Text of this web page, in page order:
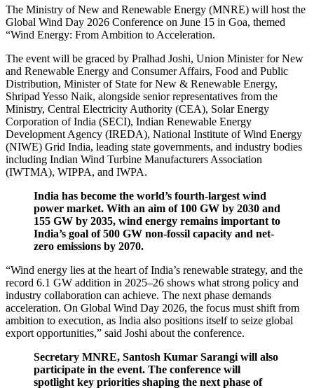
The Ministry of New and Renewable Energy (MNRE) will host the
Global Wind Day 2026 Conference on June 15 in Goa, themed
“Wind Energy: From Ambition to Acceleration.
The event will be graced by Pralhad Joshi, Union Minister for New
and Renewable Energy and Consumer Affairs, Food and Public
Distribution, Minister of State for New & Renewable Energy,
Shripad Yesso Naik, alongside senior representatives from the
Ministry, Central Electricity Authority (CEA), Solar Energy
Corporation of India (SECI), Indian Renewable Energy
Development Agency (IREDA), National Institute of Wind Energy
(NIWE) Grid India, leading state governments, and industry bodies
including Indian Wind Turbine Manufacturers Association
(IWTMA), WIPPA, and IWPA.
India has become the world’s fourth-largest wind
power market. With an aim of 100 GW by 2030 and
155 GW by 2035, wind energy remains important to
India’s goal of 500 GW non-fossil capacity and net-
zero emissions by 2070.
“Wind energy lies at the heart of India’s renewable strategy, and the
record 6.1 GW addition in 2025–26 shows what strong policy and
industry collaboration can achieve. The next phase demands
acceleration. On Global Wind Day 2026, the focus must shift from
ambition to execution, as India also positions itself to seize global
export opportunities,” said Joshi about the conference.
Secretary MNRE, Santosh Kumar Sarangi will also
participate in the event. The conference will
spotlight key priorities shaping the next phase of